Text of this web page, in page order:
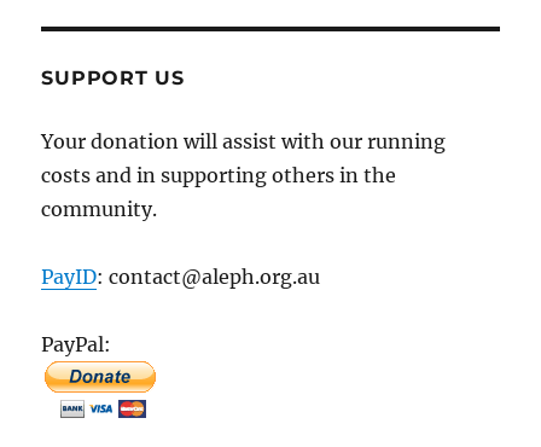
SUPPORT US
Your donation will assist with our running
costs and in supporting others in the
community.
PayID: contact@aleph.org.au
PayPal: